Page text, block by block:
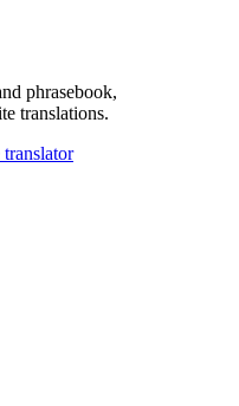
phrasebook,
translations.